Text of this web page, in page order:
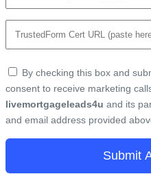
By checking this box and
consent to receive marketing
livemortgageleads4u and its
and email address provided
Submit